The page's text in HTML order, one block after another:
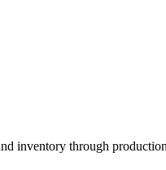
inventory through